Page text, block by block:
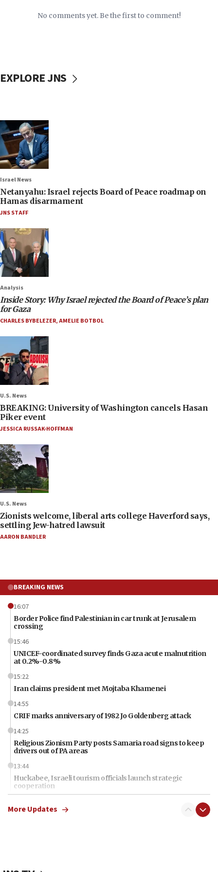
No comments yet. Be the first to comment!
EXPLORE JNS
Israel News
Netanyahu: Israel rejects Board of Peace roadmap on
Hamas disarmament
JNS STAFF
Analysis
Inside Story: Why Israel rejected the Board of Peace’s plan
for Gaza
CHARLES BYBELEZER,AMELIE BOTBOL
U.S. News
BREAKING: University of Washington cancels Hasan
Piker event
JESSICA RUSSAK-HOFFMAN
U.S. News
Zionists welcome, liberal arts college Haverford says,
settling Jew-hatred lawsuit
AARON BANDLER
BREAKING NEWS
16:07
Border Police find Palestinian in car trunk at Jerusalem
crossing
15:46
UNICEF-coordinated survey finds Gaza acute malnutrition
at 0.2%-0.8%
15:22
Iran claims president met Mojtaba Khamenei
14:55
CRIF marks anniversary of 1982 Jo Goldenberg attack
14:25
Religious Zionism Party posts Samaria road signs to keep
drivers out of PA areas
13:44
Huckabee, Israeli tourism officials launch strategic
cooperation
Smotrich hails Netanyahu’s rejection of Gaza disarmament
More Updates